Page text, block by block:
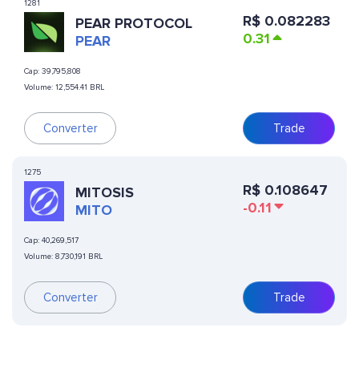
1281
PEAR PROTOCOL
PEAR
Cap: 39,795,808
Volume: 12,554.41 BRL
Converter
R$ 0.082283
0.31
Trade
1275
MITOSIS
MITO
Cap: 40,269,517
Volume: 8,730,191 BRL
Converter
R$ 0.108647
-0.11
Trade